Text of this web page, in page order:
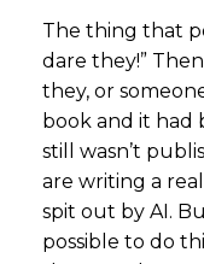
The thing that
dare they!”
they, or
book and it had
still wasn’t
are writing a
spit out by AI.
possible to do